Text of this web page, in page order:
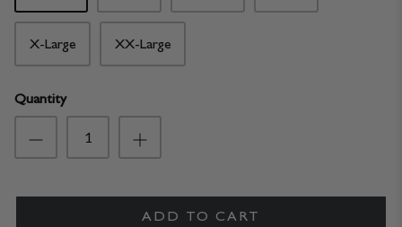
X-Large XX-Large
Quantity
ADD TO CART